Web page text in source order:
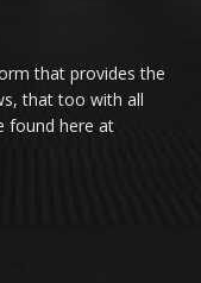
that provides the
that too with all
found here at